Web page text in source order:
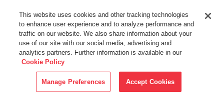
This Website Uses Cookies
By using this website without changing the cookie settings in your
web browser you consent to all cookies in accordance with the
Cookie Policy.
This website uses cookies and other tracking technologies
to enhance user experience and to analyze performance and
traffic on our website. We also share information about your
use of our site with our social media, advertising and
analytics partners. Further information is available in our
Cookie Policy
Manage Preferences Accept Cookies